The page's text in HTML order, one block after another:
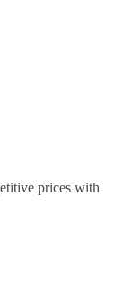
prices with